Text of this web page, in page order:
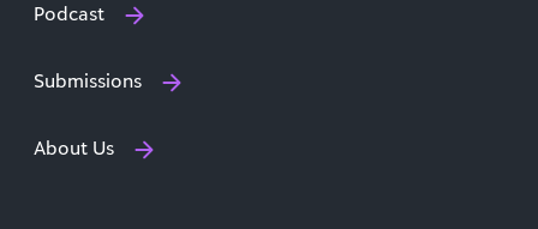
Podcast
Submissions
About Us